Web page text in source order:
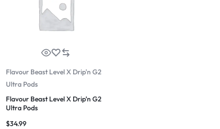
Flavour Beast Level X Drip'n G2
Ultra Pods
Flavour Beast Level X Drip’n G2
Ultra Pods
$34.99